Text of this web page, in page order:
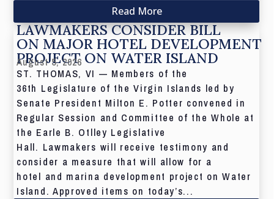
Read More
LAWMAKERS CONSIDER BILL
ON MAJOR HOTEL DEVELOPMENT
PROJECT ON WATER ISLAND
August 5, 2026
ST. THOMAS, VI — Members of the
36th Legislature of the Virgin Islands led by
Senate President Milton E. Potter convened in
Regular Session and Committee of the Whole at
the Earle B. Otlley Legislative
Hall. Lawmakers will receive testimony and
consider a measure that will allow for a
hotel and marina development project on Water
Island. Approved items on today’s...